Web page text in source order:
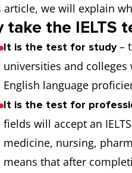
article, we will explain
take the IELTS
It is the test for study–
universities and
English language
It is the test for
fields will accept an
medicine, nursing,
means that after